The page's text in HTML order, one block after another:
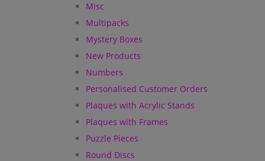
Misc
Multipacks
Mystery Boxes
New Products
Numbers
Personalised Customer Orders
Plaques with Acrylic Stands
Plaques with Frames
Puzzle Pieces
Round Discs